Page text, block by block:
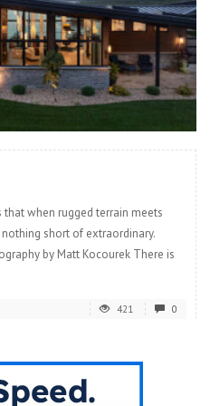
READ MORE
that when rugged terrain meets
short of extraordinary.
by Matt Kocourek There is
421 0